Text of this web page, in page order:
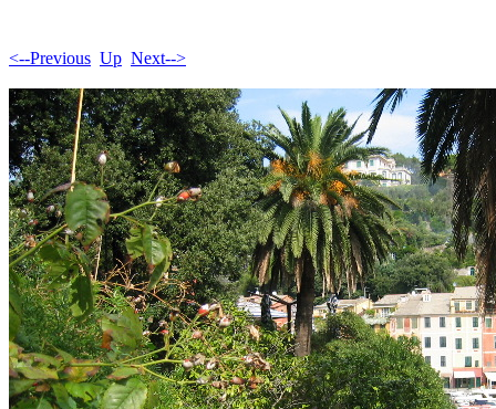
<--Previous Up Next-->